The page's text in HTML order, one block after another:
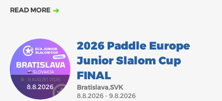
READ MORE
8.8.2026
2026 Paddle Europe
Junior Slalom Cup
FINAL
Bratislava,SVK
8.8.2026 - 9.8.2026